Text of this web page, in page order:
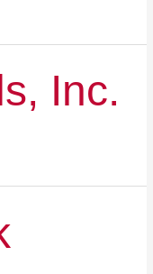
Inc.